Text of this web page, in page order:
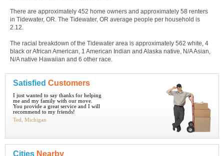
There are approximately 452 home owners and approximately 58 renters
in Tidewater, OR. The Tidewater, OR average people per household is
2.12.
The racial breakdown of the Tidewater area is approximately 562 white, 4
black or African American, 1 American Indian and Alaska native, N/A Asian,
N/A native Hawaiian and 6 other race.
Satisfied Customers
I just wanted to say thanks for helping
me and my family with our move.
You provide a great service and I will
recommend to my friends!
Ted, Michigan
Cities Nearby